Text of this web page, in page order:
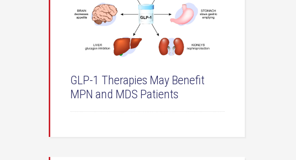
GLP-1 Therapies May Benefit
MPN and MDS Patients